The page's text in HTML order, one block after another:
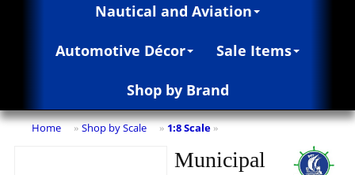
Nautical and Aviation
Automotive Décor Sale Items
Shop by Brand
Home » Shop by Scale » 1:8 Scale »
Municipal